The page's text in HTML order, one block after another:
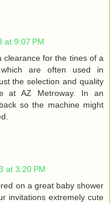
at 9:07 PM
clearance for the tines of a
are often used in
the selection and quality
at AZ Metroway. In an
so the machine might
at 3:20 PM
on a great baby shower
invitations extremely cute